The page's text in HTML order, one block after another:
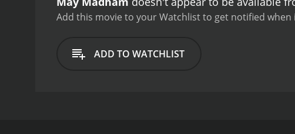
prove his worth and wins over
heartwarming love story that
Add this movie to your Watchlist to get notified when
ADD TO WATCHLIST